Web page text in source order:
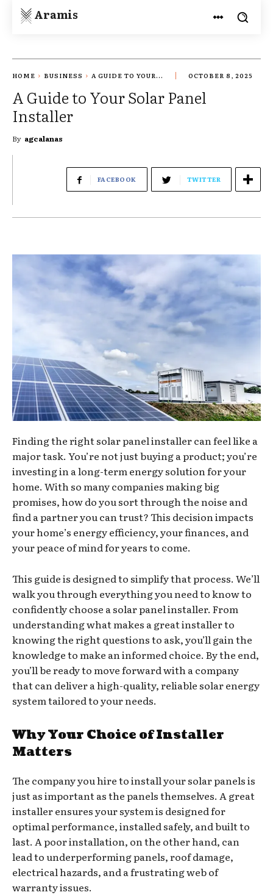
Aramis
HOME BUSINESS A GUIDE TO YOUR... OCTOBER 8, 2025
A Guide to Your Solar Panel
Installer
By agcalanas
FACEBOOK TWITTER
Finding the right solar panel installer can feel like a
major task. You’re not just buying a product; you’re
investing in a long-term energy solution for your
home. With so many companies making big
promises, how do you sort through the noise and
find a partner you can trust? This decision impacts
your home’s energy efficiency, your finances, and
your peace of mind for years to come.
This guide is designed to simplify that process. We’ll
walk you through everything you need to know to
confidently choose a solar panel installer. From
understanding what makes a great installer to
knowing the right questions to ask, you’ll gain the
knowledge to make an informed choice. By the end,
you’ll be ready to move forward with a company
that can deliver a high-quality, reliable solar energy
system tailored to your needs.
Why Your Choice of Installer
Matters
The company you hire to install your solar panels is
just as important as the panels themselves. A great
installer ensures your system is designed for
optimal performance, installed safely, and built to
last. A poor installation, on the other hand, can
lead to underperforming panels, roof damage,
electrical hazards, and a frustrating web of
warranty issues.